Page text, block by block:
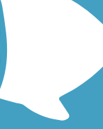
App